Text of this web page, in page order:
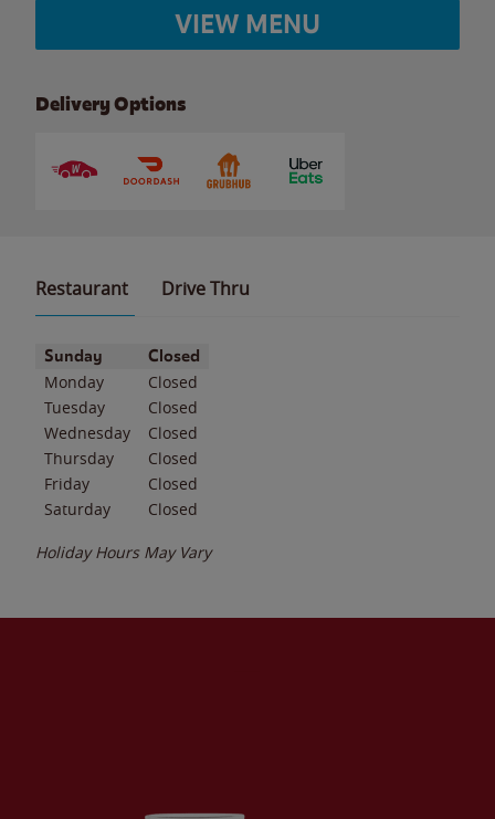
VIEW MENU
Delivery Options
Restaurant Drive Thru
Day of the WeekHours
Sunday Closed
Monday
Closed
Tuesday
Closed
Wednesday
Closed
Thursday
Closed
Friday
Closed
Saturday
Closed
Holiday Hours May Vary